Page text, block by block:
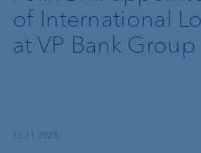
of International
at VP Bank Group
13.11.2025